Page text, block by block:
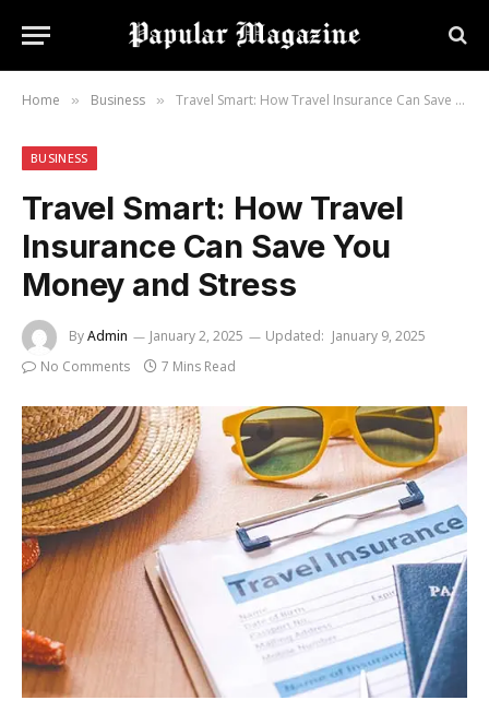
Home » Business » Travel Smart: How Travel Insurance Can Save You Money and Stress
BUSINESS
Travel Smart: How Travel
Insurance Can Save You
Money and Stress
ByAdmin January 2, 2025 Updated: January 9, 2025
No Comments
7 Mins Read